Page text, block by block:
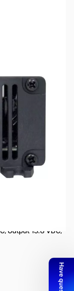
Output 13.8 VDC,